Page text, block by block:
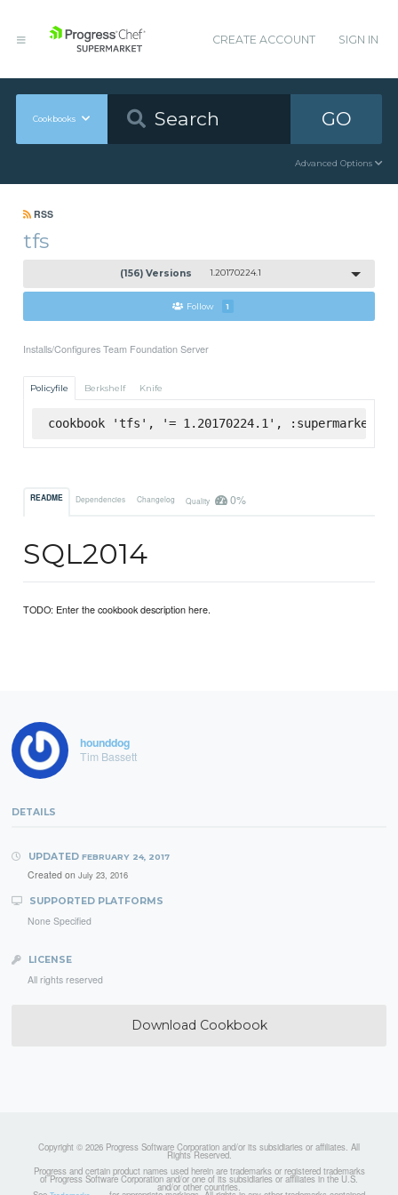
CREATE ACCOUNT SIGN IN
Cookbooks GO
Advanced Options
RSS
tfs
(156) Versions 1.20170224.1
Follow 1
Installs/Configures Team Foundation Server
Policyfile Berkshelf Knife
cookbook 'tfs', '= 1.20170224.1', :supermarket
README Dependencies Changelog Quality 0%
SQL2014
TODO: Enter the cookbook description here.
hounddog
Tim Bassett
DETAILS
UPDATED FEBRUARY 24, 2017
Created on July 23, 2016
SUPPORTED PLATFORMS
None Specified
LICENSE
All rights reserved
Download Cookbook
Copyright © 2026 Progress Software Corporation and/or its subsidiaries or affiliates. All
Rights Reserved.
Progress and certain product names used herein are trademarks or registered trademarks
of Progress Software Corporation and/or one of its subsidiaries or affiliates in the U.S.
and/or other countries.